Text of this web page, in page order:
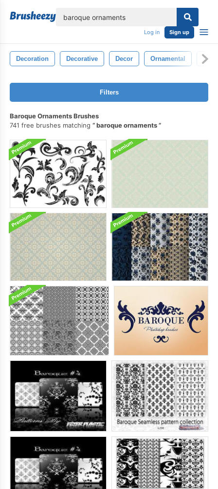
Log in Sign up
Decoration Decorative Decor Ornamental
Filters
Baroque Ornaments Brushes
741 free brushes matching
baroque ornaments